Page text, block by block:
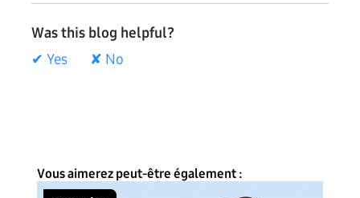
Was this blog helpful?
✔ Yes
✘ No
Vous aimerez peut-être également :